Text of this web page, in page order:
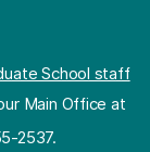
School staff
Main Office at
2537.